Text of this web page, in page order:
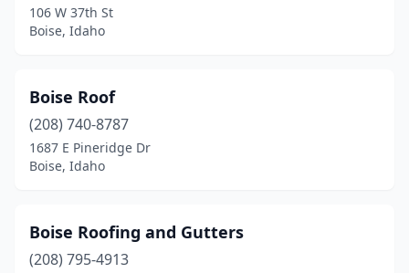
106 W 37th St
Boise, Idaho
Boise Roof
(208) 740-8787
1687 E Pineridge Dr
Boise, Idaho
Boise Roofing and Gutters
(208) 795-4913